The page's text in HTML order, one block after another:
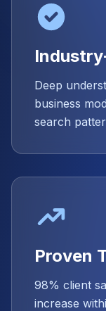
Deep
business
search
Proven
98% client
increase